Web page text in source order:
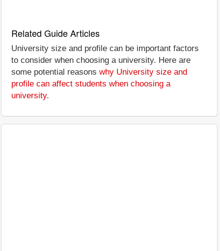
Related Guide Articles
University size and profile can be important factors
to consider when choosing a university. Here are
some potential reasons why University size and
profile can affect students when choosing a
university.